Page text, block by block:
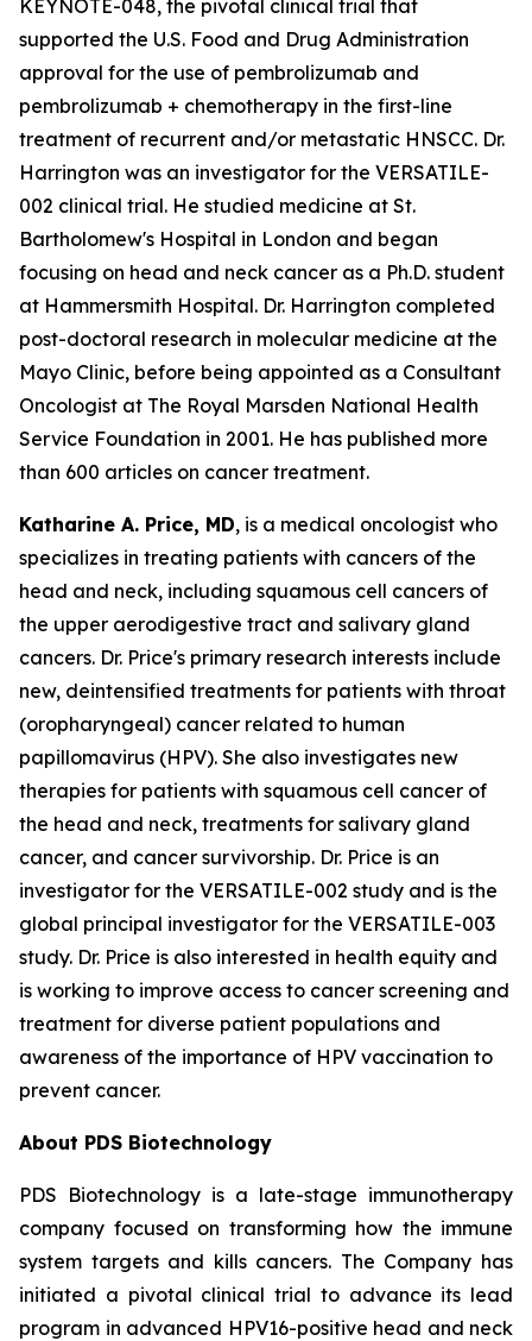
KEYNOTE-048, the pivotal clinical trial that
supported the U.S. Food and Drug Administration
approval for the use of pembrolizumab and
pembrolizumab + chemotherapy in the first-line
treatment of recurrent and/or metastatic HNSCC. Dr.
Harrington was an investigator for the VERSATILE-
002 clinical trial. He studied medicine at St.
Bartholomew's Hospital in London and began
focusing on head and neck cancer as a Ph.D. student
at Hammersmith Hospital. Dr. Harrington completed
post-doctoral research in molecular medicine at the
Mayo Clinic, before being appointed as a Consultant
Oncologist at The Royal Marsden National Health
Service Foundation in 2001. He has published more
than 600 articles on cancer treatment.
Katharine A. Price, MD, is a medical oncologist who
specializes in treating patients with cancers of the
head and neck, including squamous cell cancers of
the upper aerodigestive tract and salivary gland
cancers. Dr. Price's primary research interests include
new, deintensified treatments for patients with throat
(oropharyngeal) cancer related to human
papillomavirus (HPV). She also investigates new
therapies for patients with squamous cell cancer of
the head and neck, treatments for salivary gland
cancer, and cancer survivorship. Dr. Price is an
investigator for the VERSATILE-002 study and is the
global principal investigator for the VERSATILE-003
study. Dr. Price is also interested in health equity and
is working to improve access to cancer screening and
treatment for diverse patient populations and
awareness of the importance of HPV vaccination to
prevent cancer.
About PDS Biotechnology
PDS Biotechnology is a late-stage immunotherapy
company focused on transforming how the immune
system targets and kills cancers. The Company has
initiated a pivotal clinical trial to advance its lead
program in advanced HPV16-positive head and neck